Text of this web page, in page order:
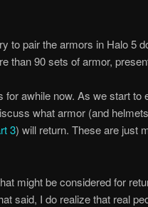
to pair the armors in Halo 5
than 90 sets of armor,
for awhile now. As we start to
what armor (and
3) will return. These are just
might be considered for
said, I do realize that real